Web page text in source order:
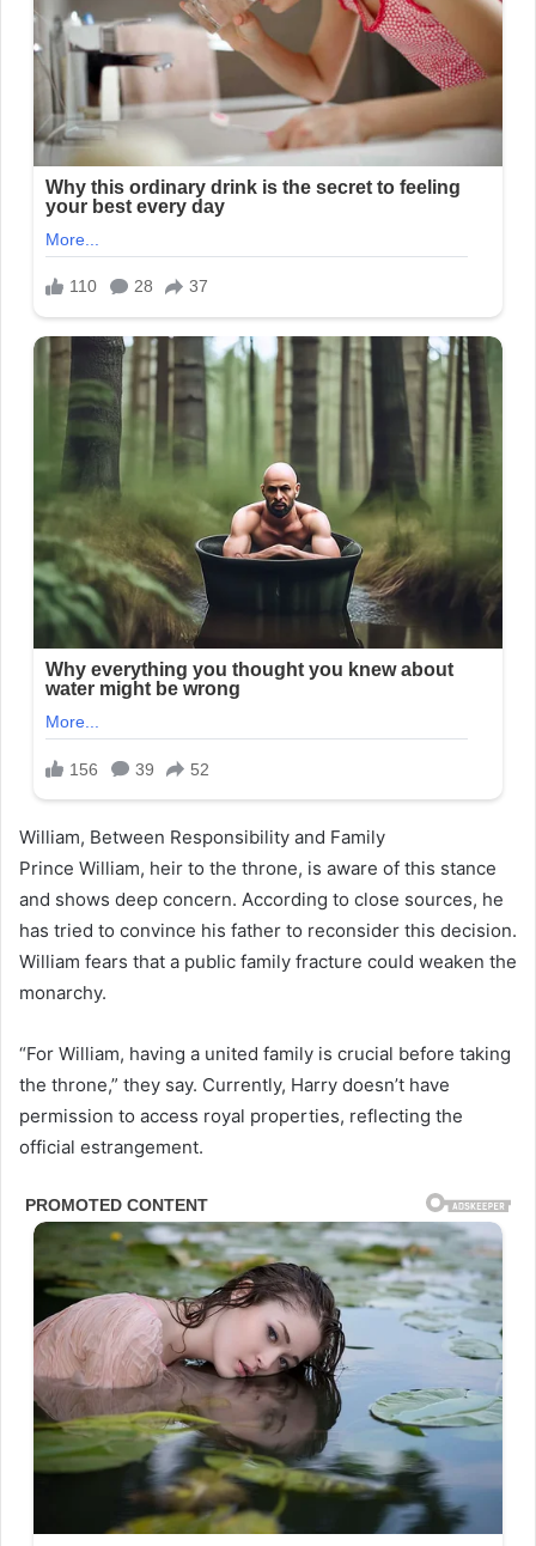
William, Between Responsibility and Family
Prince William, heir to the throne, is aware of this stance
and shows deep concern. According to close sources, he
has tried to convince his father to reconsider this decision.
William fears that a public family fracture could weaken the
monarchy.
“For William, having a united family is crucial before taking
the throne,” they say. Currently, Harry doesn’t have
permission to access royal properties, reflecting the
official estrangement.